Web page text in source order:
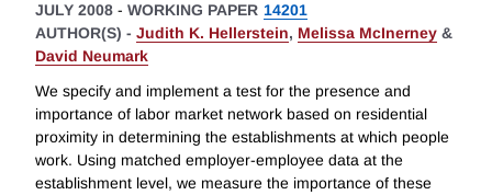
JULY 2008 - WORKING PAPER 14201
AUTHOR(S) - Judith K. Hellerstein, Melissa McInerney &
David Neumark
We specify and implement a test for the presence and
importance of labor market network based on residential
proximity in determining the establishments at which people
work. Using matched employer-employee data at the
establishment level, we measure the importance of these